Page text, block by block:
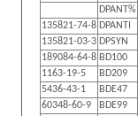
DPANT%
135821-74-8 DPANTI
135821-03-3 DPSYN
189084-64-8 BD100
1163-19-5
BD209
5436-43-1
BDE47
60348-60-9
BDE99